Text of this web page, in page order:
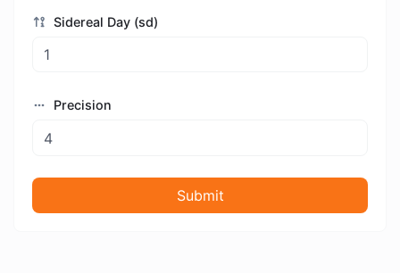
Sidereal Day (sd)
Precision
Submit